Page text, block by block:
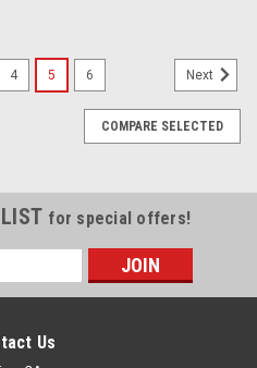
4 5 6 Next
COMPARE SELECTED
for special offers!
Us